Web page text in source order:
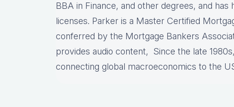
BBA in Finance, and other degrees, and has
licenses. Parker is a Master Certified
conferred by the Mortgage Bankers
provides audio content, Since the late
connecting global macroeconomics to the